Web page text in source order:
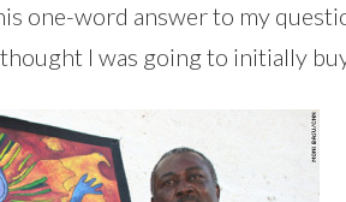
one-word answer to my
I was going to initially